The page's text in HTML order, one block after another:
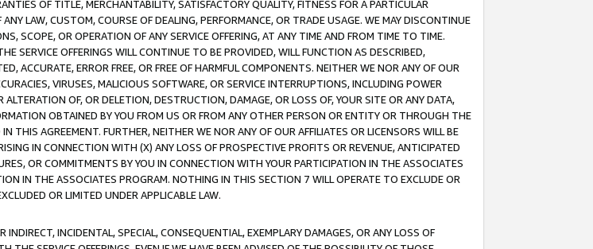
OF TITLE, MERCHANTABILITY, SATISFACTORY QUALITY, FITNESS FOR A PARTICULAR
LAW, CUSTOM, COURSE OF DEALING, PERFORMANCE, OR TRADE USAGE. WE MAY DISCONTINUE
SCOPE, OR OPERATION OF ANY SERVICE OFFERING, AT ANY TIME AND FROM TIME TO TIME.
SERVICE OFFERINGS WILL CONTINUE TO BE PROVIDED, WILL FUNCTION AS DESCRIBED,
ACCURATE, ERROR FREE, OR FREE OF HARMFUL COMPONENTS. NEITHER WE NOR ANY OF OUR
VIRUSES, MALICIOUS SOFTWARE, OR SERVICE INTERRUPTIONS, INCLUDING POWER
OF, OR DELETION, DESTRUCTION, DAMAGE, OR LOSS OF, YOUR SITE OR ANY DATA,
OBTAINED BY YOU FROM US OR FROM ANY OTHER PERSON OR ENTITY OR THROUGH THE
THIS AGREEMENT. FURTHER, NEITHER WE NOR ANY OF OUR AFFILIATES OR LICENSORS WILL BE
IN CONNECTION WITH (X) ANY LOSS OF PROSPECTIVE PROFITS OR REVENUE, ANTICIPATED
OR COMMITMENTS BY YOU IN CONNECTION WITH YOUR PARTICIPATION IN THE ASSOCIATES
IN THE ASSOCIATES PROGRAM. NOTHING IN THIS SECTION 7 WILL OPERATE TO EXCLUDE OR
OR LIMITED UNDER APPLICABLE LAW.
INCIDENTAL, SPECIAL, CONSEQUENTIAL, EXEMPLARY DAMAGES, OR ANY LOSS OF